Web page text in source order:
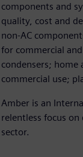
components and
quality, cost and
non-AC
for commercial
condensers;
commercial use;
Amber is an
relentless focus
sector.